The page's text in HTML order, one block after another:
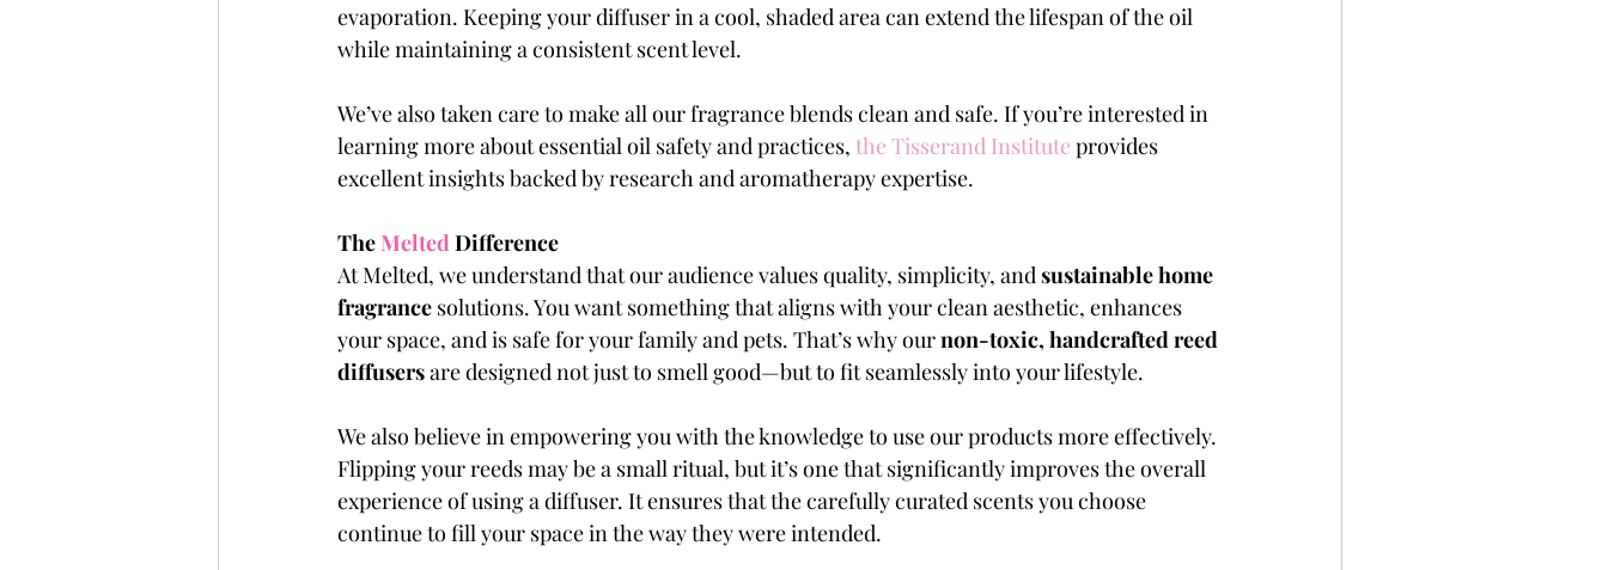
evaporation. Keeping your diffuser in a cool, shaded area can extend the lifespan of the oil
while maintaining a consistent scent level.
We’ve also taken care to make all our fragrance blends clean and safe. If you’re interested in
learning more about essential oil safety and practices, the Tisserand Institute provides
excellent insights backed by research and aromatherapy expertise.
The Melted Difference
At Melted, we understand that our audience values quality, simplicity, and sustainable home
fragrance solutions. You want something that aligns with your clean aesthetic, enhances
your space, and is safe for your family and pets. That’s why our non-toxic, handcrafted reed
diffusers are designed not just to smell good—but to fit seamlessly into your lifestyle.
We also believe in empowering you with the knowledge to use our products more effectively.
Flipping your reeds may be a small ritual, but it’s one that significantly improves the overall
experience of using a diffuser. It ensures that the carefully curated scents you choose
continue to fill your space in the way they were intended.